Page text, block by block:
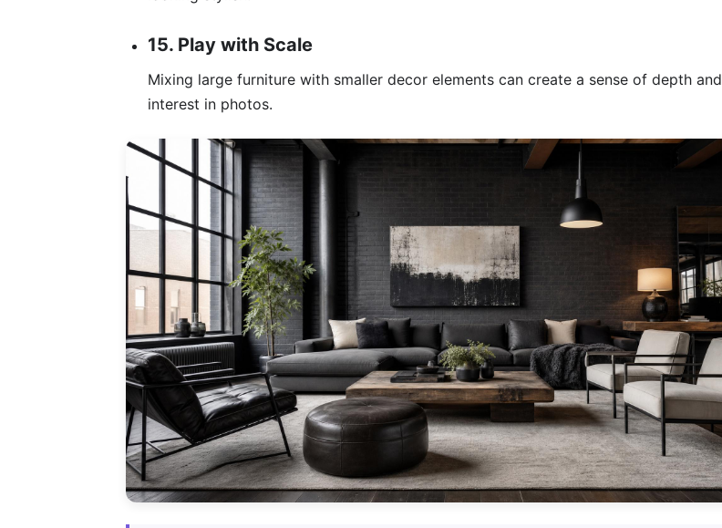
15. Play with Scale
Mixing large furniture with smaller decor elements can create a sense of depth and
interest in photos.